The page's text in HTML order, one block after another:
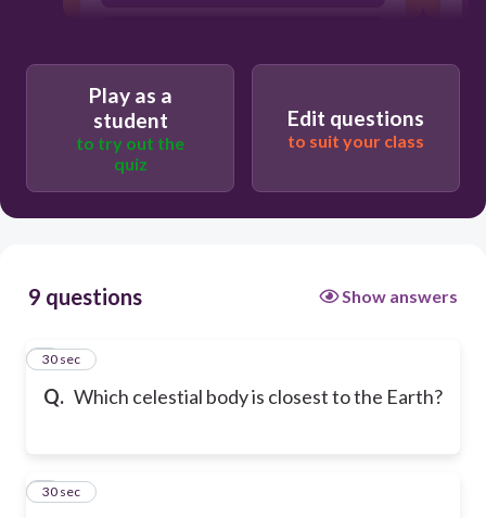
Play as a
student
to try out the
quiz
Edit questions
to suit your class
9 questions Show answers
Q. Which celestial body is closest to the Earth?
1
30 sec
2
30 sec